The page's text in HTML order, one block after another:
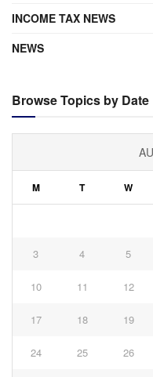
INCOME TAX NEWS
NEWS
Browse Topics by Date
M T W
3 4 5
10 11 12
17 18 19
24 25 26